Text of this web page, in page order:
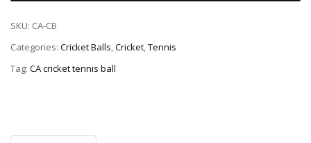
SKU: CA-CB
Categories: Cricket Balls,Cricket,Tennis
Tag: CA cricket tennis ball